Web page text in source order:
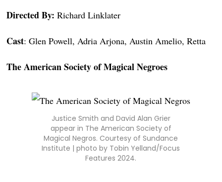
Directed By: Richard Linklater
Cast: Glen Powell, Adria Arjona, Austin Amelio, Retta
The American Society of Magical Negroes
Justice Smith and David Alan Grier
appear in The American Society of
Magical Negros. Courtesy of Sundance
Institute | photo by Tobin Yelland/Focus
Features 2024.